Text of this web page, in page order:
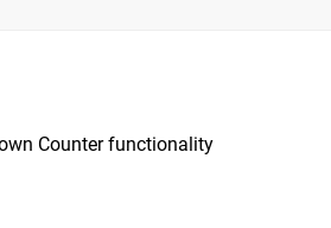
Counter functionality